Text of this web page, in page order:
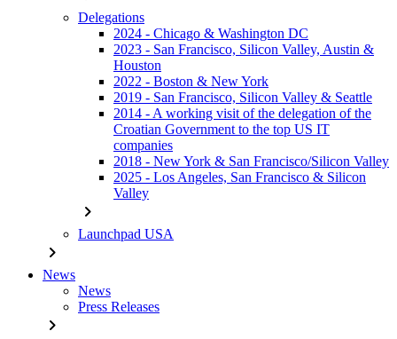
Delegations
2024 - Chicago & Washington DC
2023 - San Francisco, Silicon Valley, Austin &
Houston
2022 - Boston & New York
2019 - San Francisco, Silicon Valley & Seattle
2014 - A working visit of the delegation of the
Croatian Government to the top US IT
companies
2018 - New York & San Francisco/Silicon Valley
2025 - Los Angeles, San Francisco & Silicon
Valley
chevron_right
Launchpad USA
chevron_right
News
News
Press Releases
chevron_right